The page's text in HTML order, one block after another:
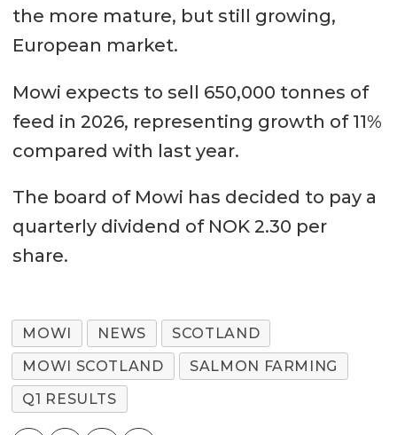
the more mature, but still growing,
European market.
Mowi expects to sell 650,000 tonnes of
feed in 2026, representing growth of 11%
compared with last year.
The board of Mowi has decided to pay a
quarterly dividend of NOK 2.30 per
share.
MOWI NEWS
SCOTLAND
MOWI SCOTLAND
SALMON FARMING
Q1 RESULTS